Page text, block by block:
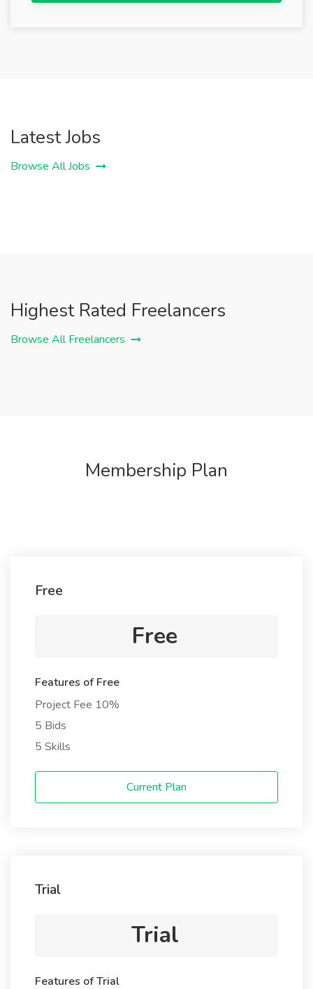
Latest Jobs
Browse All Jobs
Highest Rated Freelancers
Browse All Freelancers
Membership Plan
Free
Free
Features of Free
Project Fee 10%
5 Bids
5 Skills
Current Plan
Trial
Trial
Features of Trial